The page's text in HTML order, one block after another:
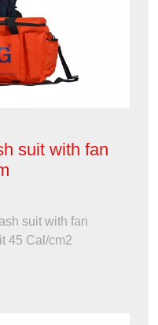
suit with fan
suit with fan
45 Cal/cm2